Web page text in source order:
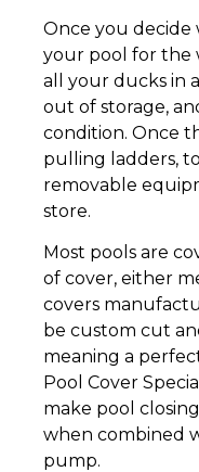
Once you decide
your pool for the
all your ducks in
out of storage,
condition. Once
pulling ladders,
removable
store.
Most pools are
of cover, either
covers
be custom cut
meaning a
Pool Cover
make pool
when combined
pump.